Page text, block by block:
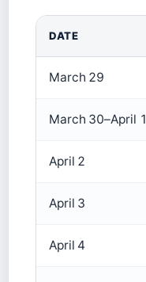
DATE
March 29
March 30–April 1
April 2
April 3
April 4